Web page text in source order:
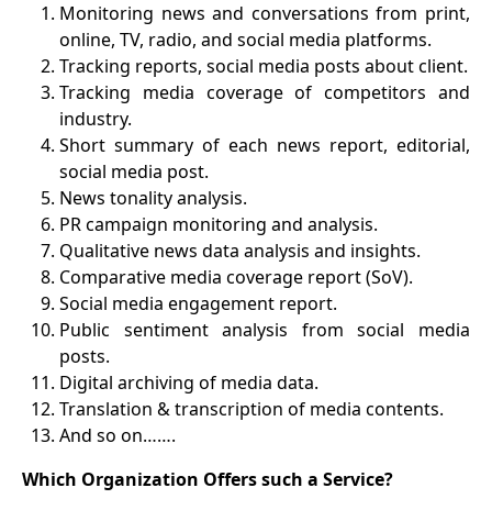
1. Monitoring news and conversations from print,
online, TV, radio, and social media platforms.
2. Tracking reports, social media posts about client.
3. Tracking media coverage of competitors and
industry.
4. Short summary of each news report, editorial,
social media post.
5. News tonality analysis.
6. PR campaign monitoring and analysis.
7. Qualitative news data analysis and insights.
8. Comparative media coverage report (SoV).
9. Social media engagement report.
10. Public sentiment analysis from social media
posts.
11. Digital archiving of media data.
12. Translation & transcription of media contents.
13. And so on…….
Which Organization Offers such a Service?